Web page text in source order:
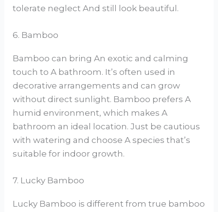
tolerate neglect And still look beautiful.
6. Bamboo
Bamboo can bring An exotic and calming
touch to A bathroom. It’s often used in
decorative arrangements and can grow
without direct sunlight. Bamboo prefers A
humid environment, which makes A
bathroom an ideal location. Just be cautious
with watering and choose A species that’s
suitable for indoor growth.
7. Lucky Bamboo
Lucky Bamboo is different from true bamboo